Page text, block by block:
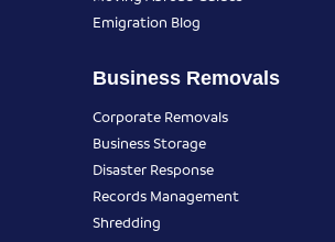
Emigration Blog
Business Removals
Corporate Removals
Business Storage
Disaster Response
Records Management
Shredding